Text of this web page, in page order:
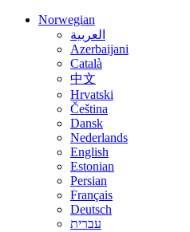
Norwegian
العربية
Azerbaijani
Català
中文
Hrvatski
Čeština
Dansk
Nederlands
English
Estonian
Persian
Français
Deutsch
עברית